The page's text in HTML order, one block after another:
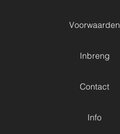
Voorwaarden
Inbreng
Contact
Info